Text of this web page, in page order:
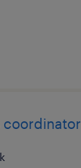
coordinator